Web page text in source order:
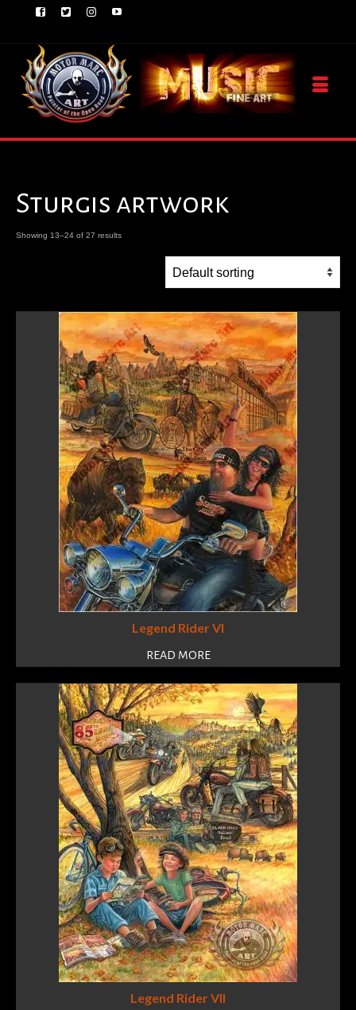
Sturgis artwork
Showing 13–24 of 27 results
Legend Rider VI
READ MORE
Legend Rider VII